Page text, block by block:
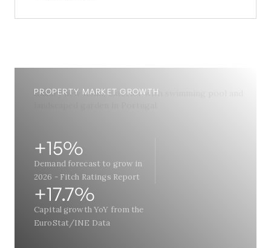
PROPERTY MARKET GROWTH
+15%
Demand forecast to grow in
2026 - Fitch Ratings Report
+17.7%
Capital growth YoY from the
EuroStat/INE Data